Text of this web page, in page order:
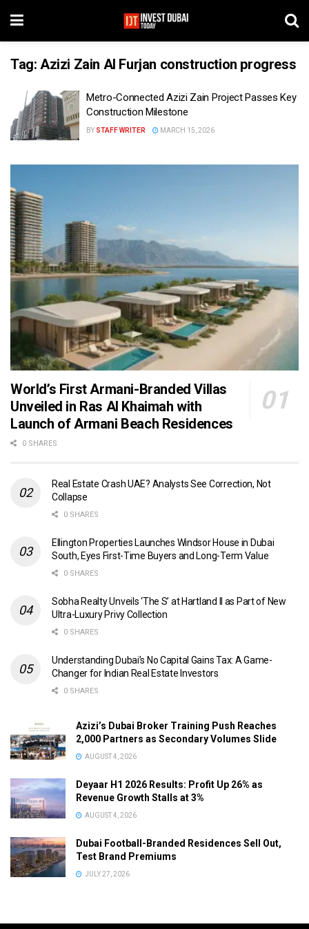
Tag: Azizi Zain Al Furjan construction progress
Metro-Connected Azizi Zain Project Passes Key
Construction Milestone
BY STAFF WRITER MARCH 15, 2026
World’s First Armani-Branded Villas
Unveiled in Ras Al Khaimah with
Launch of Armani Beach Residences
0 SHARES
Real Estate Crash UAE? Analysts See Correction, Not
Collapse
0 SHARES
Ellington Properties Launches Windsor House in Dubai
South, Eyes First-Time Buyers and Long-Term Value
0 SHARES
Sobha Realty Unveils ‘The S’ at Hartland II as Part of New
Ultra-Luxury Privy Collection
0 SHARES
Understanding Dubai’s No Capital Gains Tax: A Game-
Changer for Indian Real Estate Investors
0 SHARES
Azizi’s Dubai Broker Training Push Reaches
2,000 Partners as Secondary Volumes Slide
AUGUST 4, 2026
Deyaar H1 2026 Results: Profit Up 26% as
Revenue Growth Stalls at 3%
AUGUST 4, 2026
Dubai Football-Branded Residences Sell Out,
Test Brand Premiums
JULY 27, 2026